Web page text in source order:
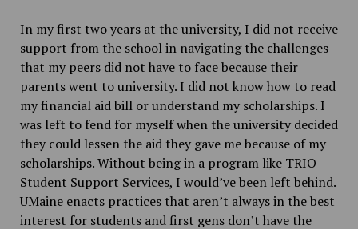
In my first two years at the university, I did not receive
support from the school in navigating the challenges
that my peers did not have to face because their
parents went to university. I did not know how to read
my financial aid bill or understand my scholarships. I
was left to fend for myself when the university decided
they could lessen the aid they gave me because of my
scholarships. Without being in a program like TRIO
Student Support Services, I would’ve been left behind.
UMaine enacts practices that aren’t always in the best
interest for students and first gens don’t have the